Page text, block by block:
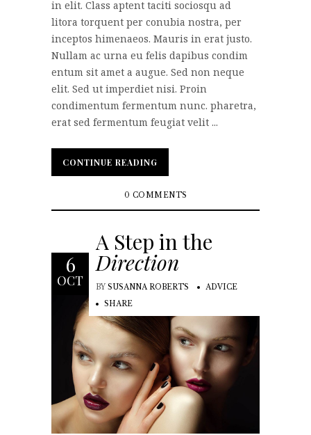
in elit. Class aptent taciti sociosqu ad
litora torquent per conubia nostra, per
inceptos himenaeos. Mauris in erat justo.
Nullam ac urna eu felis dapibus condim
entum sit amet a augue. Sed non neque
elit. Sed ut imperdiet nisi. Proin
condimentum fermentum nunc. pharetra,
erat sed fermentum feugiat velit ...
CONTINUE READING
CONTINUE READING
0 COMMENTS
6
OCT
A Step in the
Direction
BY SUSANNA ROBERTS
ADVICE
SHARE